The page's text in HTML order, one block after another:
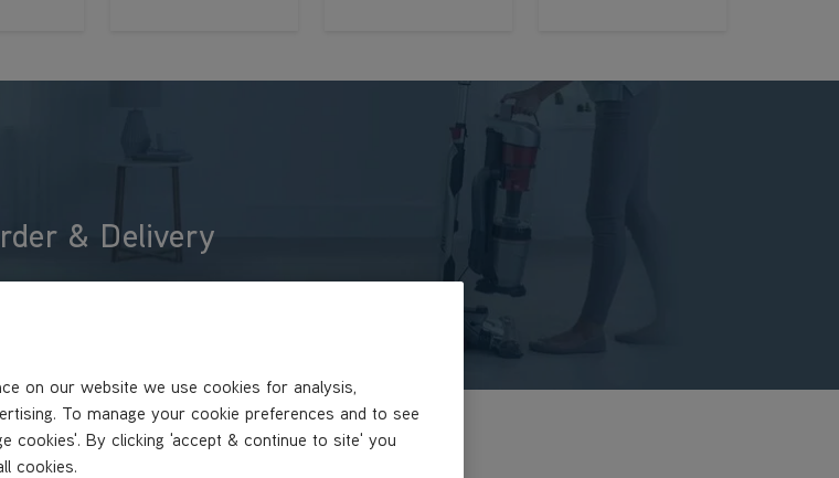
& Delivery
on our website we use cookies for analysis,
To manage your cookie preferences and to see
cookies'. By clicking 'accept & continue to site' you
cookies.